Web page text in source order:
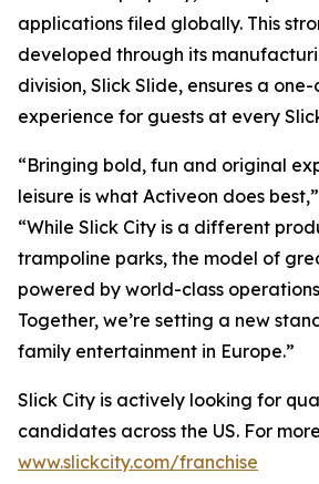
applications filed globally. This
developed through its
division, Slick Slide, ensures a
experience for guests at every
“Bringing bold, fun and original
leisure is what Activeon does
“While Slick City is a different
trampoline parks, the model of
powered by world-class
Together, we’re setting a new
family entertainment in Europe.”
Slick City is actively looking for
candidates across the US. For
www.slickcity.com/franchise